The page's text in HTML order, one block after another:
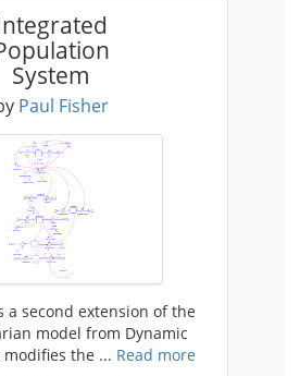
System
Paul Fisher
a second extension of the
model from Dynamic
the ... Read more